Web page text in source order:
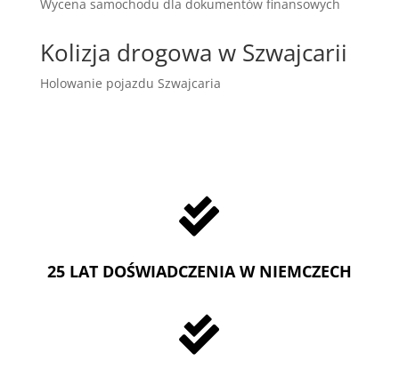
Wycena samochodu dla dokumentów finansowych
Kolizja drogowa w Szwajcarii
Holowanie pojazdu Szwajcaria

25 LAT DOŚWIADCZENIA W NIEMCZECH
